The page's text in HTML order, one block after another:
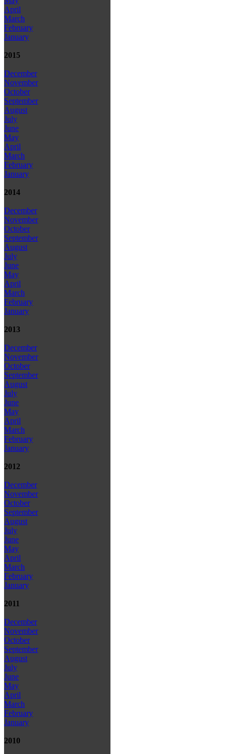
April
March
February
January
2015
December
November
October
September
August
July
June
May
April
March
February
January
2014
December
November
October
September
August
July
June
May
April
March
February
January
2013
December
November
October
September
August
July
June
May
April
March
February
January
2012
December
November
October
September
August
July
June
May
April
March
February
January
2011
December
November
October
September
August
July
June
May
April
March
February
January
2010